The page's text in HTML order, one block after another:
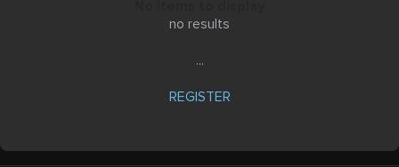
no results
...
REGISTER